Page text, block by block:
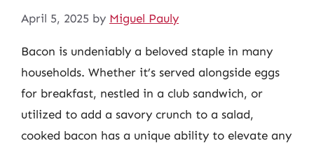
April 5, 2025 by Miguel Pauly
Bacon is undeniably a beloved staple in many
households. Whether it’s served alongside eggs
for breakfast, nestled in a club sandwich, or
utilized to add a savory crunch to a salad,
cooked bacon has a unique ability to elevate any